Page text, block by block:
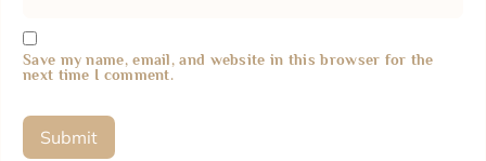
Save my name, email, and website in this browser for the
next time I comment.